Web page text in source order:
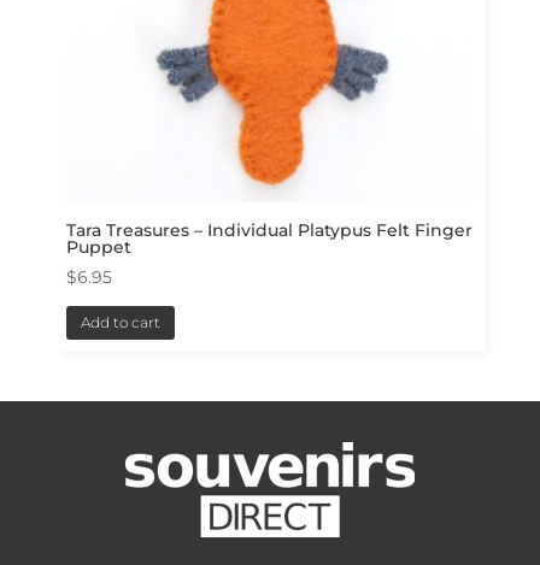
Tara Treasures – Individual Platypus Felt Finger
Puppet
$6.95
Add to cart